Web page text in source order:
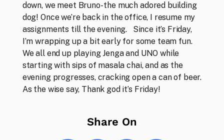
Thoughts
Our opinions, ideas and musings
down, we meet Bruno- the much adored building
dog! Once we’re back in the office, I resume my
assignments till the evening.   Since it’s Friday,
I’m wrapping up a bit early for some team fun.
We all end up playing Jenga and UNO while
starting with sips of masala chai, and as the
evening progresses, cracking open a can of beer.
As the wise say, Thank god it’s Friday!
Share On